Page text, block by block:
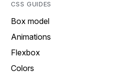
CSS GUIDES
Box model
Animations
Flexbox
Colors